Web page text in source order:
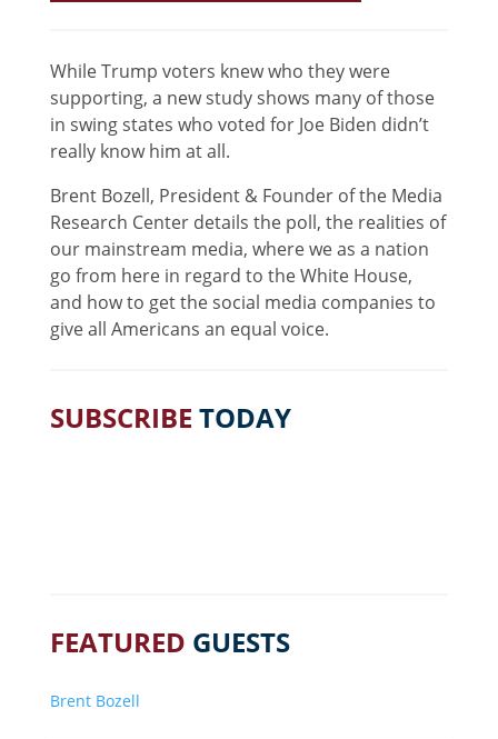
While Trump voters knew who they were
supporting, a new study shows many of those
in swing states who voted for Joe Biden didn’t
really know him at all.
Brent Bozell, President & Founder of the Media
Research Center details the poll, the realities of
our mainstream media, where we as a nation
go from here in regard to the White House,
and how to get the social media companies to
give all Americans an equal voice.
SUBSCRIBE TODAY
FEATURED GUESTS
Brent Bozell